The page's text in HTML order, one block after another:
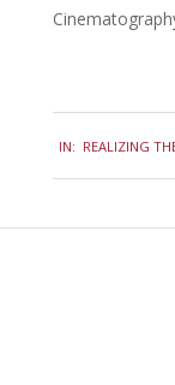
02-
02
IN: REALIZING